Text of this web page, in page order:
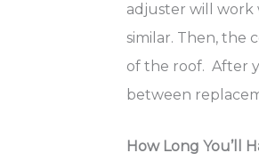
adjuster will work
similar. Then, the
of the roof. After
between
How Long You’ll